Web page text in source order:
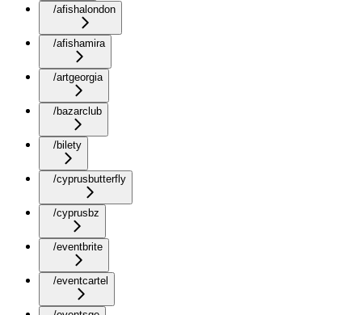
/afishalondon
/afishamira
/artgeorgia
/bazarclub
/bilety
/cyprusbutterfly
/cyprusbz
/eventbrite
/eventcartel